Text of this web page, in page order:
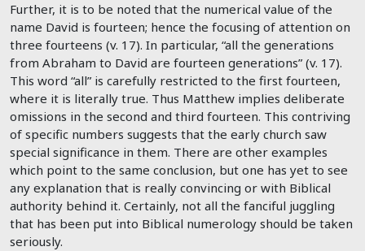
Further, it is to be noted that the numerical value of the
name David is fourteen; hence the focusing of attention on
three fourteens (v. 17). In particular, “all the generations
from Abraham to David are fourteen generations” (v. 17).
This word “all” is carefully restricted to the first fourteen,
where it is literally true. Thus Matthew implies deliberate
omissions in the second and third fourteen. This contriving
of specific numbers suggests that the early church saw
special significance in them. There are other examples
which point to the same conclusion, but one has yet to see
any explanation that is really convincing or with Biblical
authority behind it. Certainly, not all the fanciful juggling
that has been put into Biblical numerology should be taken
seriously.